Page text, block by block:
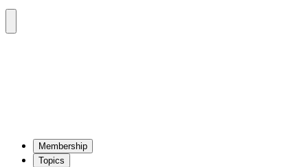
Mem­ber­ship
Top­ics